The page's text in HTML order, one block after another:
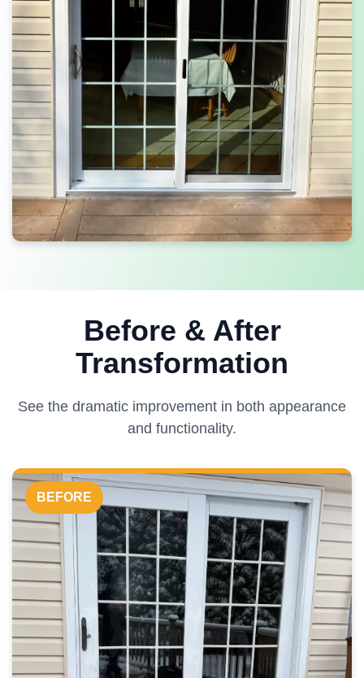
Before & After
Transformation
See the dramatic improvement in both appearance
and functionality.
BEFORE